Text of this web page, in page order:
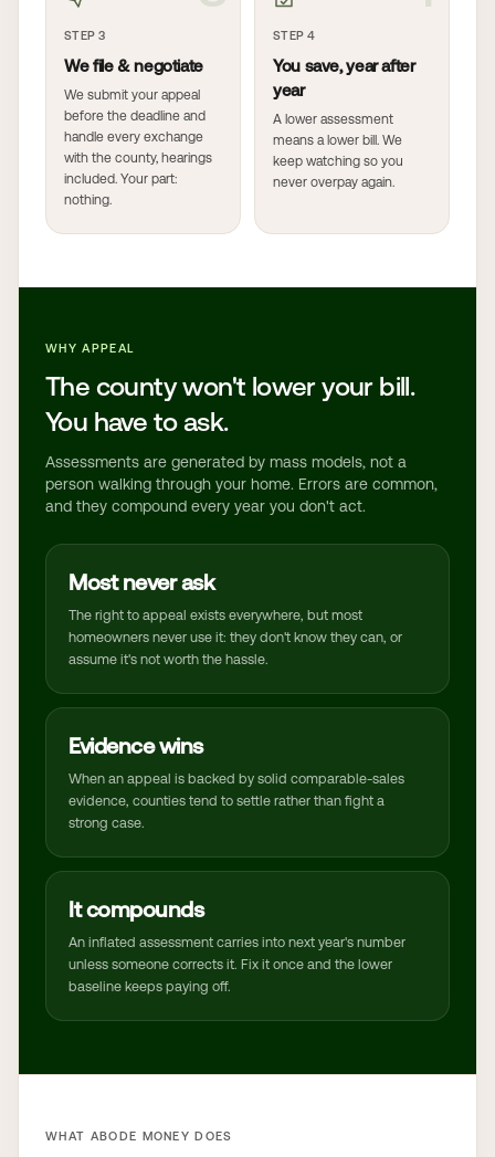
STEP 3
We file & negotiate
We submit your appeal
before the deadline and
handle every exchange
with the county, hearings
included. Your part:
nothing.
STEP 4
You save, year after
year
A lower assessment
means a lower bill. We
keep watching so you
never overpay again.
WHY APPEAL
The county won't lower your bill.
You have to ask.
Assessments are generated by mass models, not a
person walking through your home. Errors are common,
and they compound every year you don't act.
Most never ask
The right to appeal exists everywhere, but most
homeowners never use it: they don't know they can, or
assume it's not worth the hassle.
Evidence wins
When an appeal is backed by solid comparable-sales
evidence, counties tend to settle rather than fight a
strong case.
It compounds
An inflated assessment carries into next year's number
unless someone corrects it. Fix it once and the lower
baseline keeps paying off.
WHAT ABODE MONEY DOES